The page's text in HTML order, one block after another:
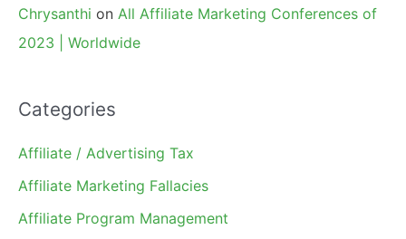
Chrysanthi on All Affiliate Marketing Conferences of
2023 | Worldwide
Categories
Affiliate / Advertising Tax
Affiliate Marketing Fallacies
Affiliate Program Management